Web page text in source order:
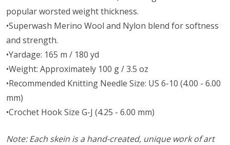
popular worsted weight thickness.
•Superwash Merino Wool and Nylon blend for softness
and strength.
•Yardage: 165 m / 180 yd
•Weight: Approximately 100 g / 3.5 oz
•Recommended Knitting Needle Size: US 6-10 (4.00 - 6.00
mm)
•Crochet Hook Size G-J (4.25 - 6.00 mm)
Note: Each skein is a hand-created, unique work of art